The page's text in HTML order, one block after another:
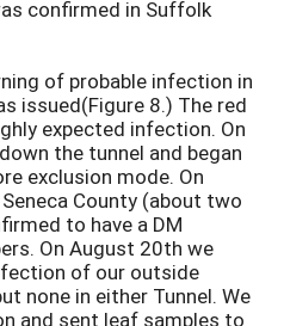
confirmed in Suffolk
of probable infection in
issued(Figure 8.) The red
expected infection. On
the tunnel and began
exclusion mode. On
County (about two
to have a DM
On August 20th we
of our outside
none in either Tunnel. We
and sent leaf samples to